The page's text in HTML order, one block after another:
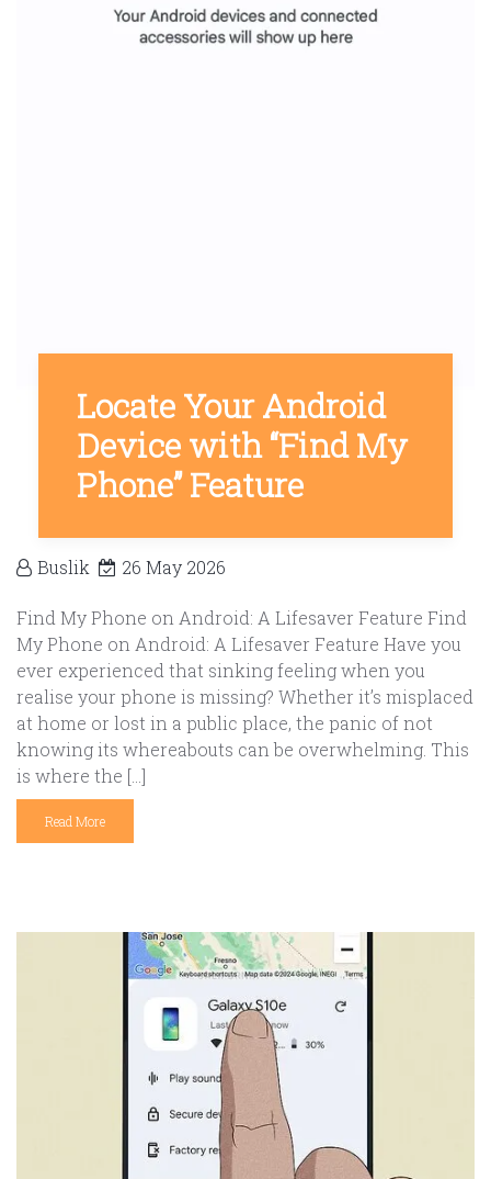
Locate Your Android
Device with “Find My
Phone” Feature
Buslik 26 May 2026
Find My Phone on Android: A Lifesaver Feature Find
My Phone on Android: A Lifesaver Feature Have you
ever experienced that sinking feeling when you
realise your phone is missing? Whether it’s misplaced
at home or lost in a public place, the panic of not
knowing its whereabouts can be overwhelming. This
is where the […]
Read More